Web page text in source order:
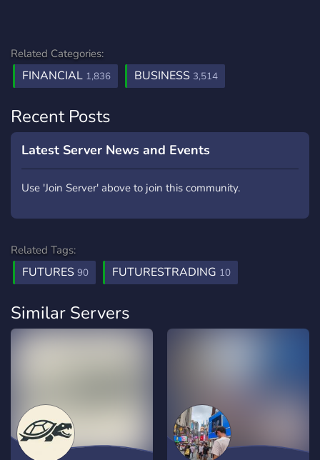
Related Categories:
FINANCIAL 1,836 BUSINESS 3,514
Recent Posts
Latest Server News and Events
Use 'Join Server' above to join this community.
Related Tags:
FUTURES 90 FUTURESTRADING 10
Similar Servers